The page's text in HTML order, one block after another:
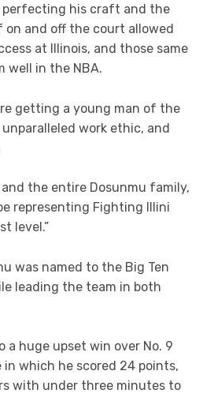
perfecting his craft and the
on and off the court allowed
at Illinois, and those same
well in the NBA.
getting a young man of the
work ethic, and
the entire Dosunmu family,
representing Fighting Illini
level.”
was named to the Big Ten
leading the team in both
a huge upset win over No. 9
in which he scored 24 points,
with under three minutes to